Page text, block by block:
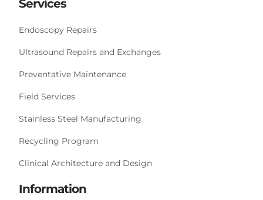
Services
Endoscopy Repairs
Ultrasound Repairs and Exchanges
Preventative Maintenance
Field Services
Stainless Steel Manufacturing
Recycling Program
Clinical Architecture and Design
Information